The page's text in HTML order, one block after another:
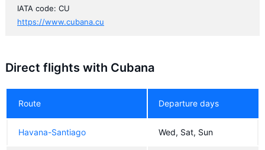
IATA code: CU
https://www.cubana.cu
Direct flights with Cubana
Route Departure days
Havana-Santiago Wed, Sat, Sun